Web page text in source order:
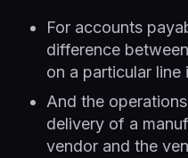
For accounts
difference
on a particular line
And the
delivery of a
vendor and the